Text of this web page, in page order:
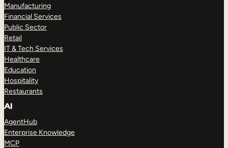
Manufacturing
Financial Services
Public Sector
Retail
IT & Tech Services
Healthcare
Education
Hospitality
Restaurants
AI
AgentHub
Enterprise Knowledge
MCP